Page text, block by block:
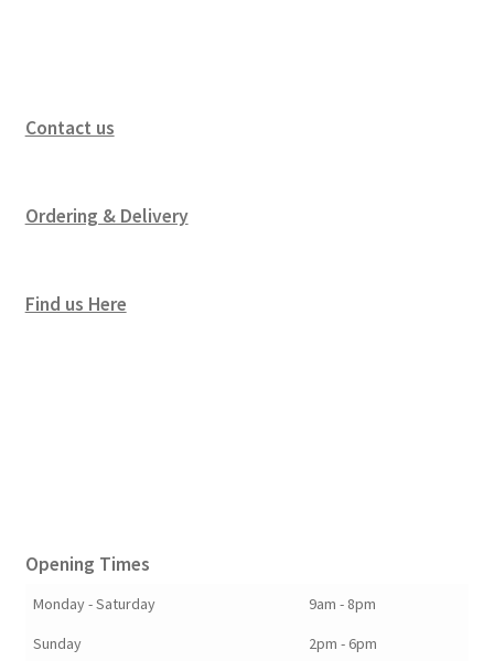
Contact us
Ordering & Delivery
Find us Here
Opening Times
Monday - Saturday
9am - 8pm
Sunday
2pm - 6pm